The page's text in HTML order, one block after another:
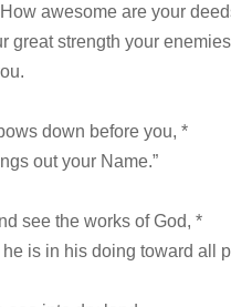
awesome are your
great strength your enemies
down before you, *
out your Name.”
see the works of God, *
is in his doing toward all